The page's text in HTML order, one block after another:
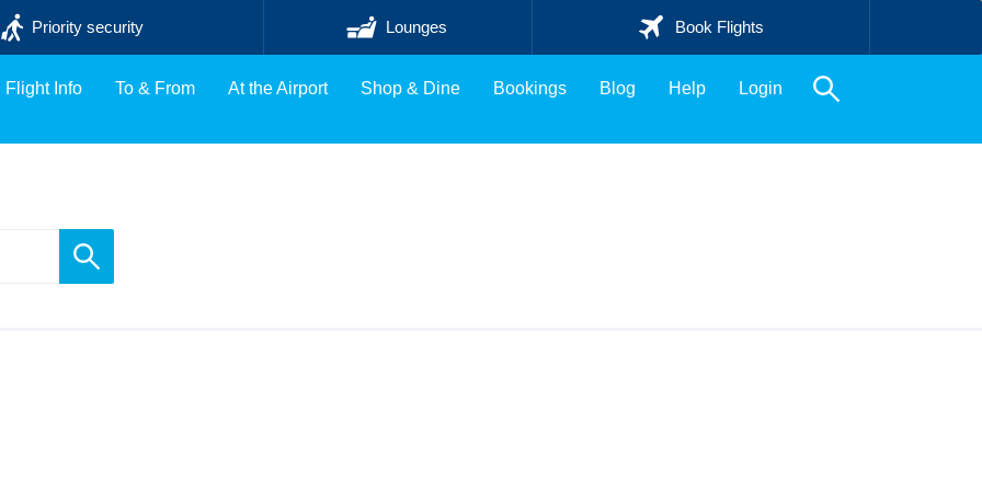
Flight Info To & From At the Airport Shop & Dine Bookings Blog Help Login
Priority security Lounges Book Flights